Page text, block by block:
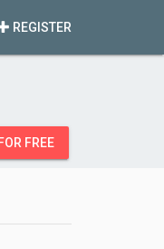
REGISTER
FREE